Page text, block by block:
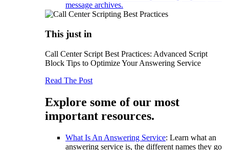
message archives.
This just in
Call Center Script Best Practices: Advanced Script
Block Tips to Optimize Your Answering Service
Read The Post
Explore some of our most
important resources.
What Is An Answering Service: Learn what an
answering service is, the different names they go